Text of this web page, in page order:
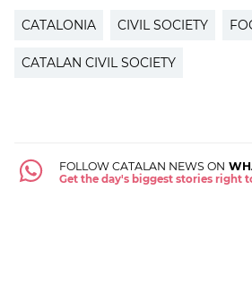
CATALONIA CIVIL SOCIETY
CATALAN CIVIL SOCIETY
FOLLOW CATALAN NEWS ON
Get the day's biggest stories right